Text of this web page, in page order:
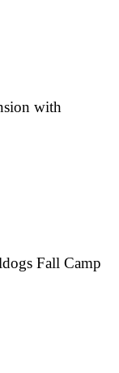
with
Fall Camp